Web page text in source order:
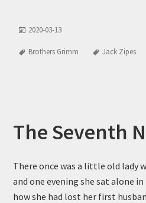
2020-03-13
Brothers Grimm Jack Zipes
The Seventh
There once was a little old lady
and one evening she sat alone
how she had lost her first